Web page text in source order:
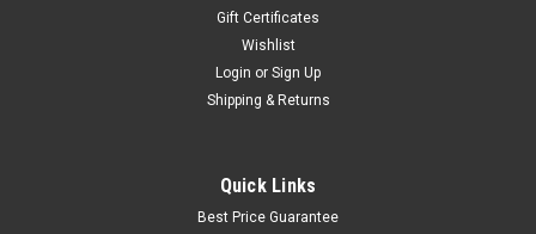
Gift Certificates
Wishlist
Login or Sign Up
Shipping & Returns
Quick Links
Best Price Guarantee